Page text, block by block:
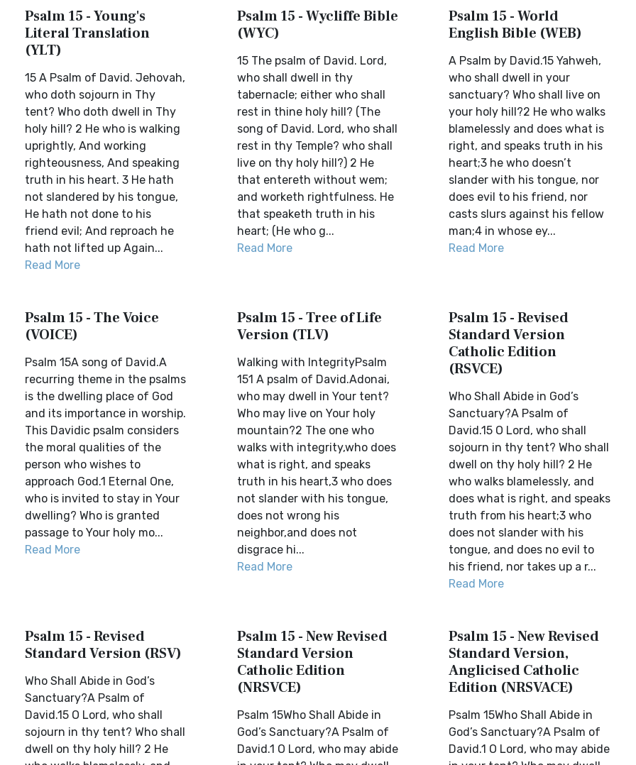
Psalm 15 - Young's
Literal Translation
(YLT)
15 A Psalm of David. Jehovah,
who doth sojourn in Thy
tent? Who doth dwell in Thy
holy hill? 2 He who is walking
uprightly, And working
righteousness, And speaking
truth in his heart. 3 He hath
not slandered by his tongue,
He hath not done to his
friend evil; And reproach he
hath not lifted up Again...
Read More
Psalm 15 - Wycliffe Bible
(WYC)
15 The psalm of David. Lord,
who shall dwell in thy
tabernacle; either who shall
rest in thine holy hill? (The
song of David. Lord, who shall
rest in thy Temple? who shall
live on thy holy hill?) 2 He
that entereth without wem;
and worketh rightfulness. He
that speaketh truth in his
heart; (He who g...
Read More
Psalm 15 - World
English Bible (WEB)
A Psalm by David.15 Yahweh,
who shall dwell in your
sanctuary? Who shall live on
your holy hill?2 He who walks
blamelessly and does what is
right, and speaks truth in his
heart;3 he who doesn’t
slander with his tongue, nor
does evil to his friend, nor
casts slurs against his fellow
man;4 in whose ey...
Read More
Psalm 15 - The Voice
(VOICE)
Psalm 15A song of David.A
recurring theme in the psalms
is the dwelling place of God
and its importance in worship.
This Davidic psalm considers
the moral qualities of the
person who wishes to
approach God.1 Eternal One,
who is invited to stay in Your
dwelling? Who is granted
passage to Your holy mo...
Read More
Psalm 15 - Tree of Life
Version (TLV)
Walking with IntegrityPsalm
151 A psalm of David.Adonai,
who may dwell in Your tent?
Who may live on Your holy
mountain?2 The one who
walks with integrity,who does
what is right, and speaks
truth in his heart,3 who does
not slander with his tongue,
does not wrong his
neighbor,and does not
disgrace hi...
Read More
Psalm 15 - Revised
Standard Version
Catholic Edition
(RSVCE)
Who Shall Abide in God’s
Sanctuary?A Psalm of
David.15 O Lord, who shall
sojourn in thy tent? Who shall
dwell on thy holy hill? 2 He
who walks blamelessly, and
does what is right, and speaks
truth from his heart;3 who
does not slander with his
tongue, and does no evil to
his friend, nor takes up a r...
Read More
Psalm 15 - Revised
Standard Version (RSV)
Who Shall Abide in God’s
Sanctuary?A Psalm of
David.15 O Lord, who shall
sojourn in thy tent? Who shall
dwell on thy holy hill? 2 He
Psalm 15 - New Revised
Standard Version
Catholic Edition
(NRSVCE)
Psalm 15Who Shall Abide in
God’s Sanctuary?A Psalm of
David.1 O Lord, who may abide
Psalm 15 - New Revised
Standard Version,
Anglicised Catholic
Edition (NRSVACE)
Psalm 15Who Shall Abide in
God’s Sanctuary?A Psalm of
David.1 O Lord, who may abide